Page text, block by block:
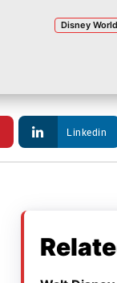
Disney
Linkedin